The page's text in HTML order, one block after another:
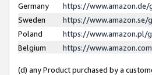
Germany
https://
Sweden
https://
Poland
https://www.amazon.pl/
Belgium
https://
(d) any Product purchased by a